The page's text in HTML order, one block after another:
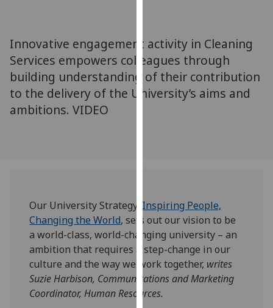
third
parties.
You
can
find
use
them
on
our
privacy
policy
page
Innovative engagement activity in Cleaning
Services empowers colleagues through
building understanding of their contribution
to the delivery of the University’s aims and
ambitions. VIDEO
Our University Strategy, Inspiring People,
Changing the World, sets out our vision to be
a world-class, world-changing university – an
ambition that requires a step-change in our
culture and the way we work together, writes
Suzie Harbison, Communications and Marketing
Coordinator, Human Resources.